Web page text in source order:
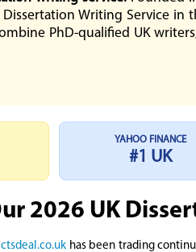
Writing Service in
PhD-qualified UK
YAHOO FINANCE
#1 UK
2026 UK
has been trading